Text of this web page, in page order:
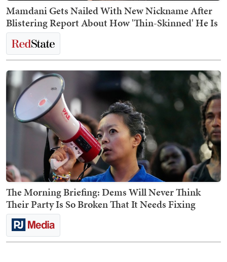
Mamdani Gets Nailed With New Nickname After
Blistering Report About How 'Thin-Skinned' He Is
The Morning Briefing: Dems Will Never Think
Their Party Is So Broken That It Needs Fixing